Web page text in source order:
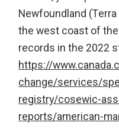
Newfoundland
the west coast of
records in the 2022
https://
change/services/
registry/cosewic-
reports/american-